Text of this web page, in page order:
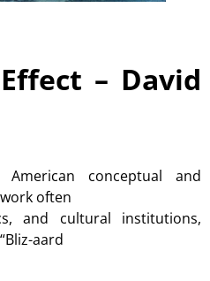
– David
conceptual and
often
and cultural institutions,
aard